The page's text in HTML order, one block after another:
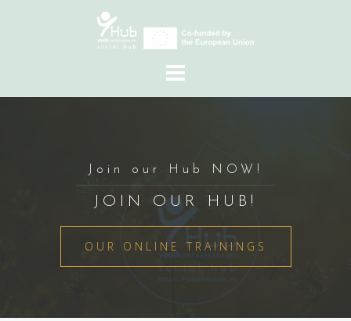
Join our Hub NOW!
JOIN OUR HUB!
OUR ONLINE TRAININGS